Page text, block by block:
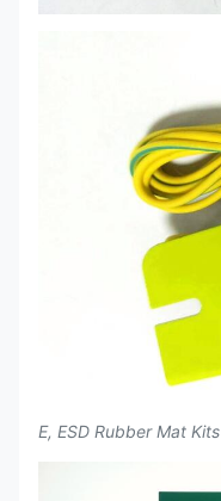
E, ESD Rubber Mat Kits